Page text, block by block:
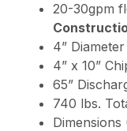
20-30gpm
4”
4” x 10”
65”
740 lbs.
Dimensions